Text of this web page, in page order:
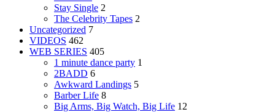
Stay Single 2
The Celebrity Tapes 2
Uncategorized 7
VIDEOS 462
WEB SERIES 405
1 minute dance party 1
2BADD 6
Awkward Landings 5
Barber Life 8
Big Arms, Big Watch, Big Life 12